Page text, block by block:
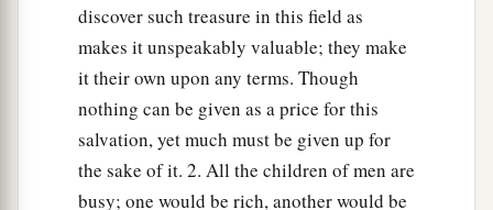
The Parable of the Pearl of Great Price
“Again, the kingdom of heaven is like a
merchant seeking beautiful pearls,
who, when he had foundaone pearl of great
price, went and sold all that he had and bought it.
discover such treasure in this field as
makes it unspeakably valuable; they make
it their own upon any terms. Though
nothing can be given as a price for this
salvation, yet much must be given up for
the sake of it. 2. All the children of men are
busy; one would be rich, another would be